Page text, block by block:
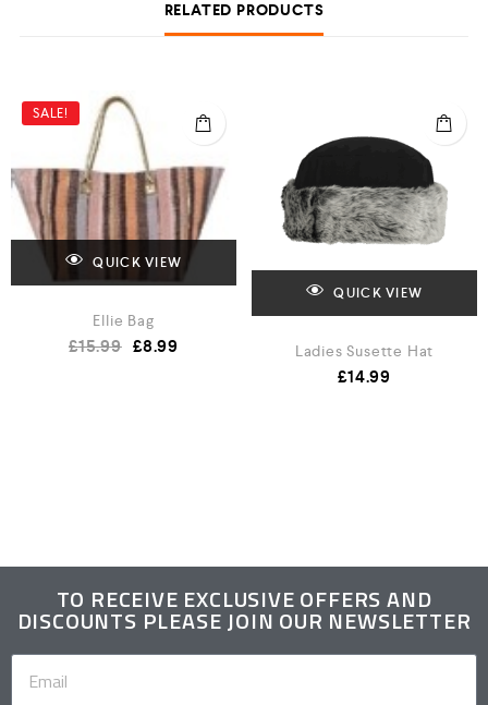
RELATED PRODUCTS
SALE!
QUICK VIEW
Ellie Bag
£15.99 £8.99
QUICK VIEW
Ladies Susette Hat
£14.99
TO RECEIVE EXCLUSIVE OFFERS AND
DISCOUNTS PLEASE JOIN OUR NEWSLETTER